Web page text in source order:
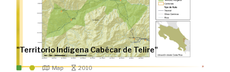
"Territorio Indígena Cabécar de Telire"
Map 2010